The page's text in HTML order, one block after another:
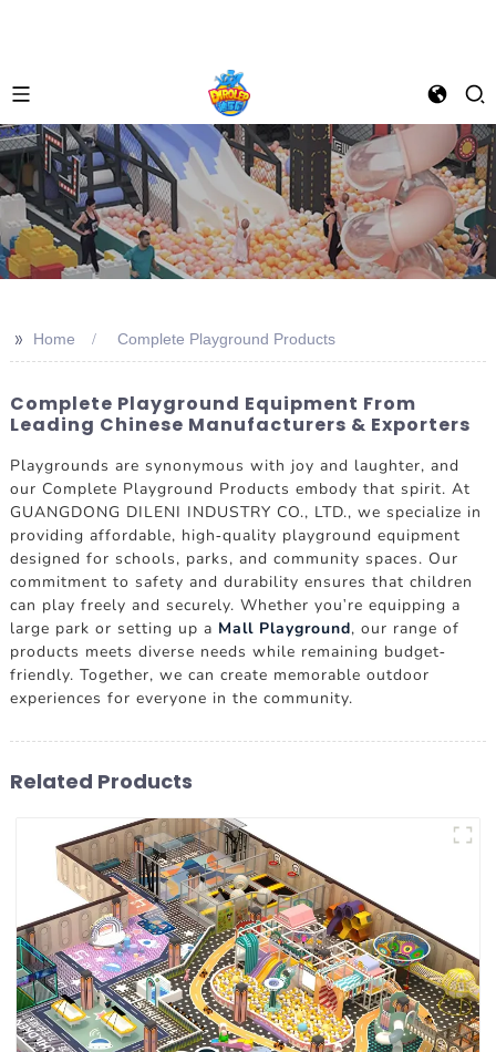
>> Home Complete Playground Products
Complete Playground Equipment From
Leading Chinese Manufacturers & Exporters
Playgrounds are synonymous with joy and laughter, and
our Complete Playground Products embody that spirit. At
GUANGDONG DILENI INDUSTRY CO., LTD., we specialize in
providing affordable, high-quality playground equipment
designed for schools, parks, and community spaces. Our
commitment to safety and durability ensures that children
can play freely and securely. Whether you're equipping a
large park or setting up a Mall Playground, our range of
products meets diverse needs while remaining budget-
friendly. Together, we can create memorable outdoor
experiences for everyone in the community.
Related Products